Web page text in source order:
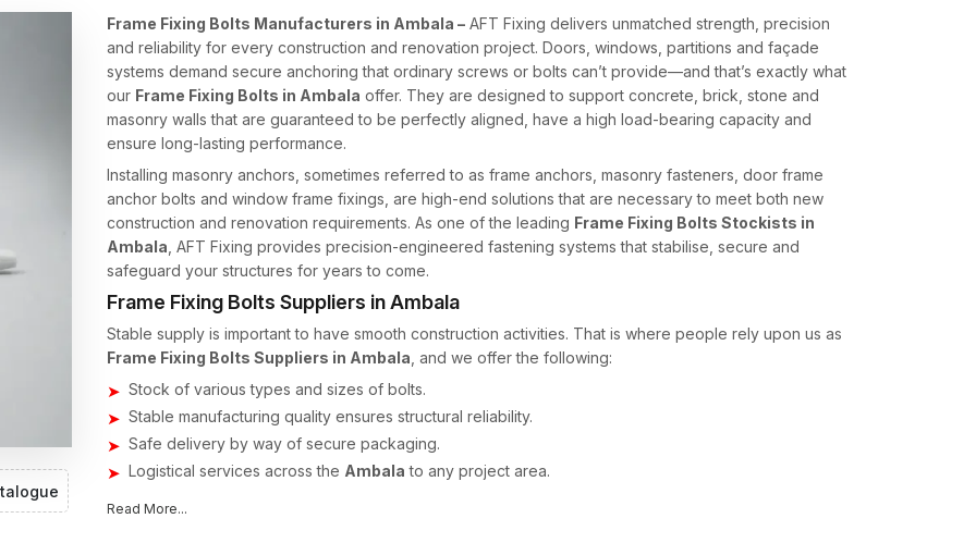
Frame Fixing Bolts Manufacturers in Ambala – AFT Fixing delivers unmatched strength, precision
and reliability for every construction and renovation project. Doors, windows, partitions and façade
systems demand secure anchoring that ordinary screws or bolts can’t provide—and that’s exactly what
our Frame Fixing Bolts in Ambala offer. They are designed to support concrete, brick, stone and
masonry walls that are guaranteed to be perfectly aligned, have a high load-bearing capacity and
ensure long-lasting performance.
Installing masonry anchors, sometimes referred to as frame anchors, masonry fasteners, door frame
anchor bolts and window frame fixings, are high-end solutions that are necessary to meet both new
construction and renovation requirements. As one of the leading Frame Fixing Bolts Stockists in
Ambala, AFT Fixing provides precision-engineered fastening systems that stabilise, secure and
safeguard your structures for years to come.
Frame Fixing Bolts Suppliers in Ambala
Stable supply is important to have smooth construction activities. That is where people rely upon us as
Frame Fixing Bolts Suppliers in Ambala, and we offer the following:
Stock of various types and sizes of bolts.
Stable manufacturing quality ensures structural reliability.
Safe delivery by way of secure packaging.
Logistical services across the Ambala to any project area.
Our supply system ensures the timely availability of supplies for contractors, builders and infrastructure
Read More...